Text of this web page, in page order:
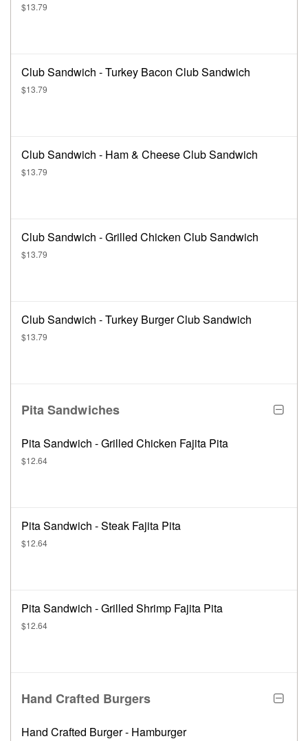
$13.79
Club Sandwich - Turkey Bacon Club Sandwich
$13.79
Club Sandwich - Ham & Cheese Club Sandwich
$13.79
Club Sandwich - Grilled Chicken Club Sandwich
$13.79
Club Sandwich - Turkey Burger Club Sandwich
$13.79
Pita Sandwiches
Pita Sandwich - Grilled Chicken Fajita Pita
$12.64
Pita Sandwich - Steak Fajita Pita
$12.64
Pita Sandwich - Grilled Shrimp Fajita Pita
$12.64
Hand Crafted Burgers
Hand Crafted Burger - Hamburger